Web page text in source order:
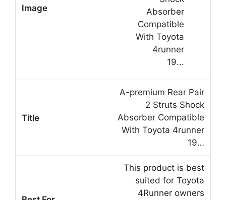
A-premium Rear Pair
2 Struts Shock
Absorber Compatible
With Toyota 4runner
19…
This product is best
suited for Toyota
4Runner owners